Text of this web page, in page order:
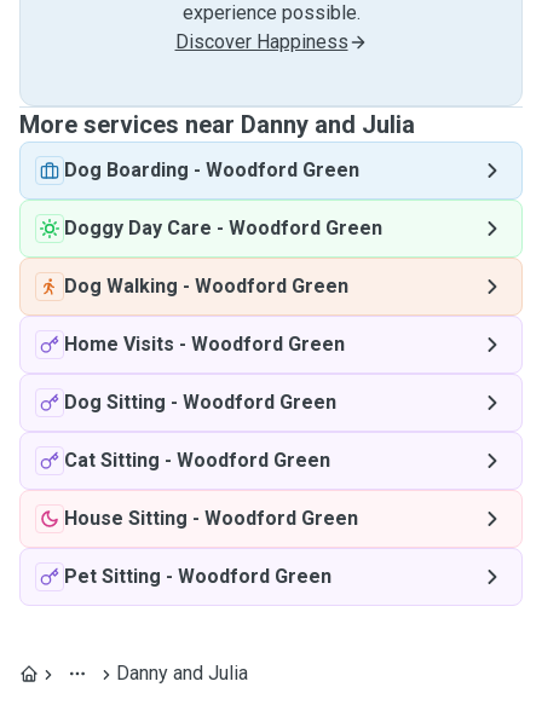
experience possible.
Discover Happiness
More services near Danny and Julia
Dog Boarding - Woodford Green
Doggy Day Care - Woodford Green
Dog Walking - Woodford Green
Home Visits - Woodford Green
Dog Sitting - Woodford Green
Cat Sitting - Woodford Green
House Sitting - Woodford Green
Pet Sitting - Woodford Green
Danny and Julia